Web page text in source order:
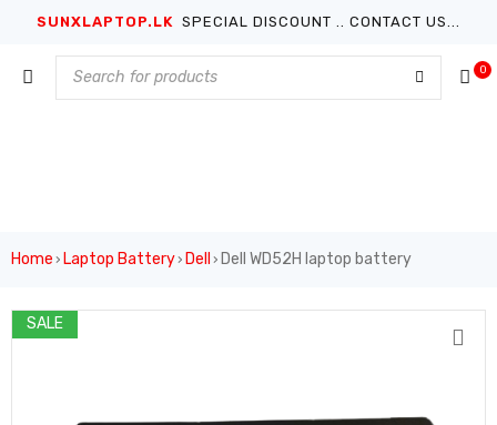
SUNXLAPTOP.LK SPECIAL DISCOUNT .. CONTACT US...
0
Home › Laptop Battery› Dell › Dell WD52H laptop battery
SALE